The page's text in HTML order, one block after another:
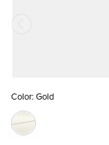
Color: Gold